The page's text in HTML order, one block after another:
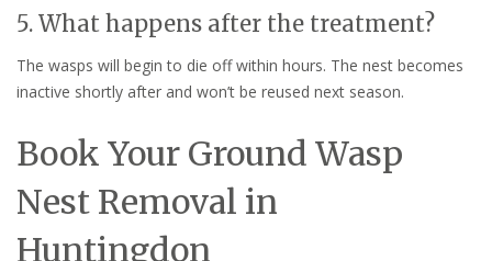
5. What happens after the treatment?
The wasps will begin to die off within hours. The nest becomes
inactive shortly after and won’t be reused next season.
Book Your Ground Wasp
Nest Removal in
Huntingdon